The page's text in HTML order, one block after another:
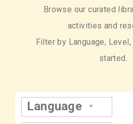
Browse our curated
activities and
Filter by Language,
started.
Language